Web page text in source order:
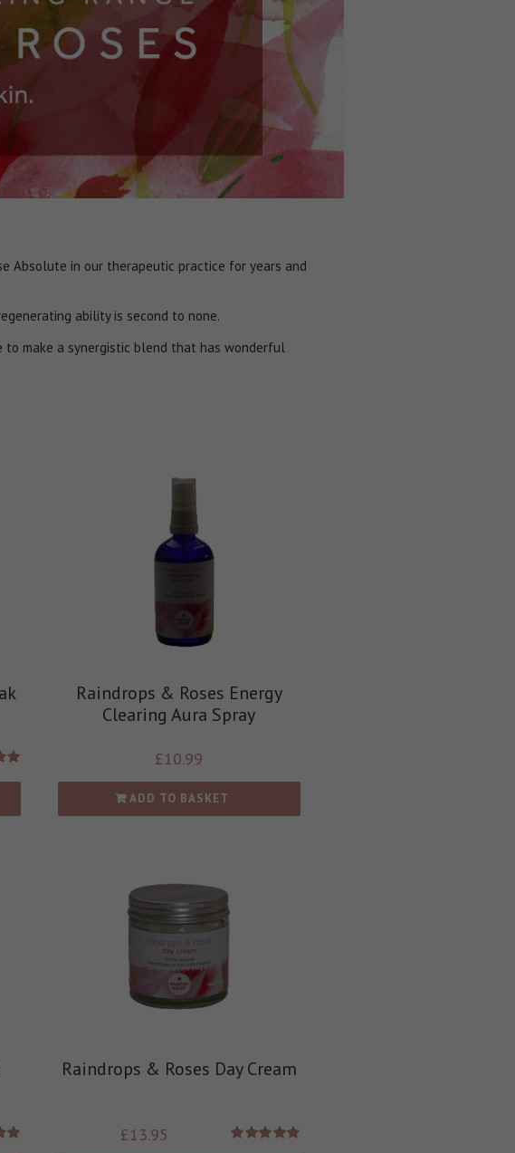
Absolute in our therapeutic practice for years and
ability is second to none.
to make a synergistic blend that has wonderful
Raindrops & Roses Energy
Clearing Aura Spray
£10.99
ADD TO BASKET
Raindrops & Roses Day Cream
£13.95